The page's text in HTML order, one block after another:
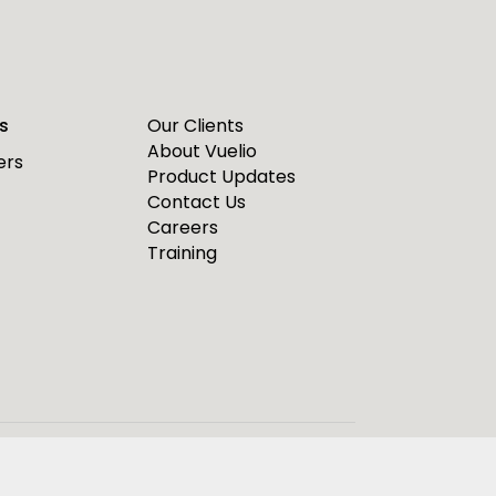
Our Clients
About Vuelio
Product Updates
Contact Us
Careers
Training